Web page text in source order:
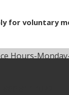
for voluntary
Hours-